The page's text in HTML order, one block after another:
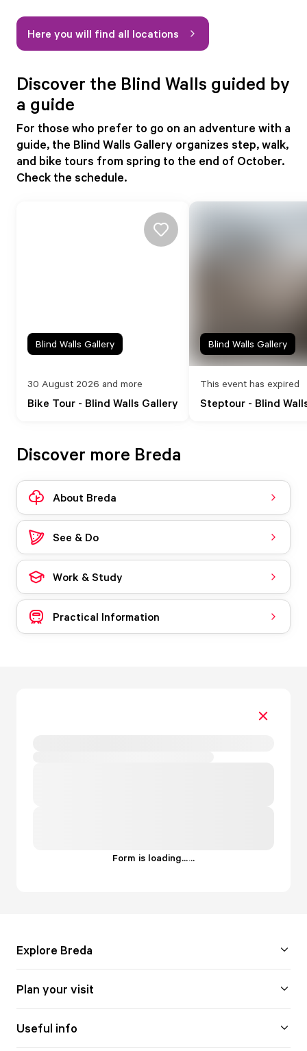
Here you will find all locations
Discover the Blind Walls guided by
a guide
For those who prefer to go on an adventure with a
guide, the Blind Walls Gallery organizes step, walk,
and bike tours from spring to the end of October.
Check the schedule.
Bike Tour - Blind Walls Gallery
30 August 2026 and more
Blind Walls Gallery
Steptour - Blind
This event has expired
Blind Walls Gallery
Discover more Breda
About Breda
See & Do
Work & Study
Practical Information
Form is loading......
Explore Breda
Plan your visit
Useful info